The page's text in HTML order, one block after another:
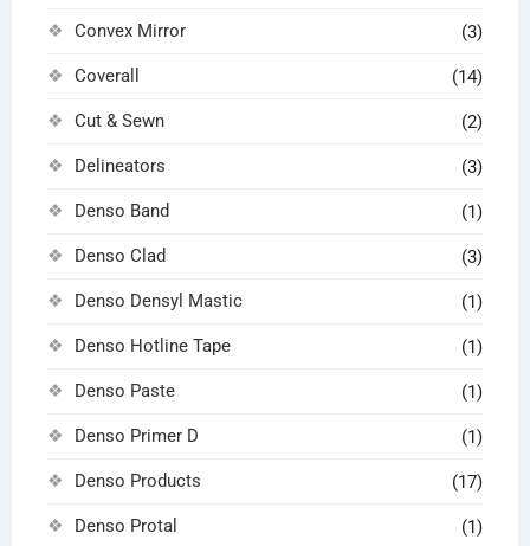
Convex Mirror (3)
Coverall (14)
Cut & Sewn (2)
Delineators (3)
Denso Band (1)
Denso Clad (3)
Denso Densyl Mastic (1)
Denso Hotline Tape (1)
Denso Paste (1)
Denso Primer D (1)
Denso Products (17)
Denso Protal (1)